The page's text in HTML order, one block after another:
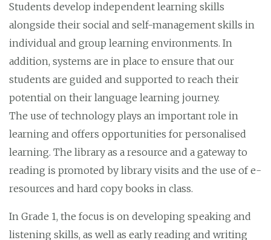
Students develop independent learning skills
alongside their social and self-management skills in
individual and group learning environments. In
addition, systems are in place to ensure that our
students are guided and supported to reach their
potential on their language learning journey.
The use of technology plays an important role in
learning and offers opportunities for personalised
learning. The library as a resource and a gateway to
reading is promoted by library visits and the use of e-
resources and hard copy books in class.
In Grade 1, the focus is on developing speaking and
listening skills, as well as early reading and writing